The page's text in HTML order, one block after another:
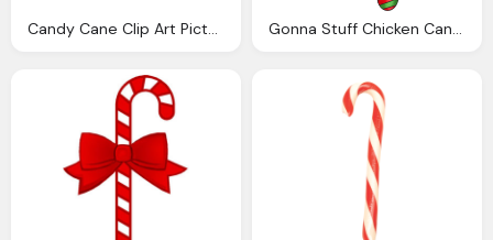
Candy Cane Clip Art Pictures Clipartix Gonna Stuff Chicken Candy Cane Ideas Round